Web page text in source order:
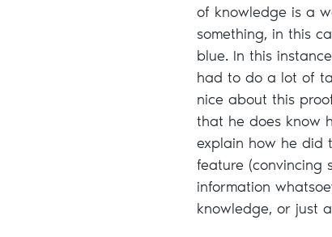
of knowledge is a
something, in this
blue. In this
had to do a lot of
nice about this
that he does know
explain how he did
feature (convincing
information
knowledge, or just